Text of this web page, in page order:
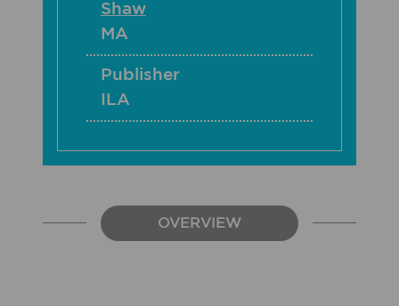
Shaw
MA
Publisher
ILA
OVERVIEW